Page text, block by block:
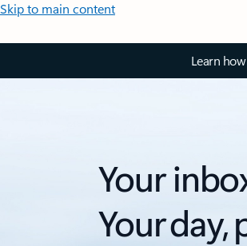
Skip to main content
Learn
Your
Your day,